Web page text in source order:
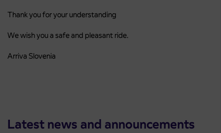
Thank you for your understanding
We wish you a safe and pleasant ride.
Arriva Slovenia
Latest news and announcements